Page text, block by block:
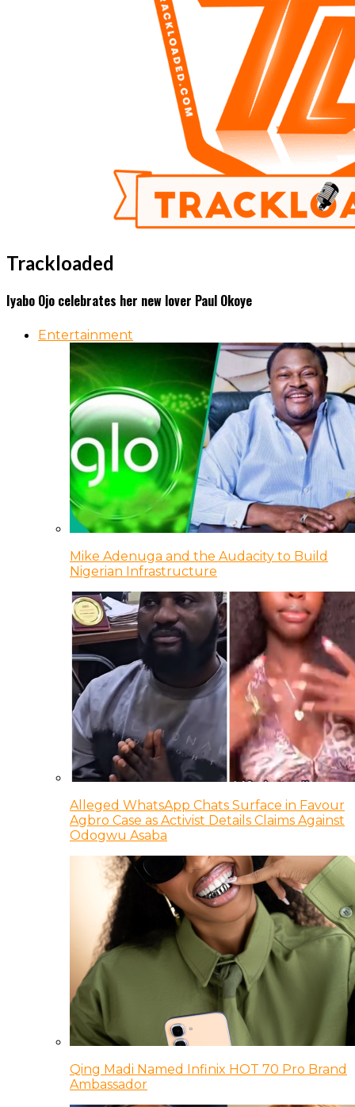
Trackloaded
Iyabo Ojo celebrates her new lover Paul Okoye
Entertainment
Mike Adenuga and the Audacity to Build
Nigerian Infrastructure
Alleged WhatsApp Chats Surface in Favour
Agbro Case as Activist Details Claims Against
Odogwu Asaba
Qing Madi Named Infinix HOT 70 Pro Brand
Ambassador